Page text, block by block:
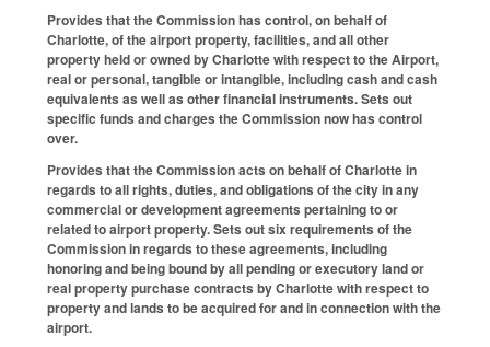
Provides that the Commission has control, on behalf of
Charlotte, of the airport property, facilities, and all other
property held or owned by Charlotte with respect to the Airport,
real or personal, tangible or intangible, including cash and cash
equivalents as well as other financial instruments. Sets out
specific funds and charges the Commission now has control
over.
Provides that the Commission acts on behalf of Charlotte in
regards to all rights, duties, and obligations of the city in any
commercial or development agreements pertaining to or
related to airport property. Sets out six requirements of the
Commission in regards to these agreements, including
honoring and being bound by all pending or executory land or
real property purchase contracts by Charlotte with respect to
property and lands to be acquired for and in connection with the
airport.